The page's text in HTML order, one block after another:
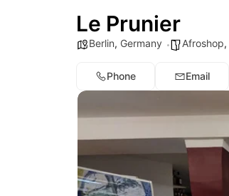
Le Prunier
Berlin, Germany Afroshop,
Phone Email